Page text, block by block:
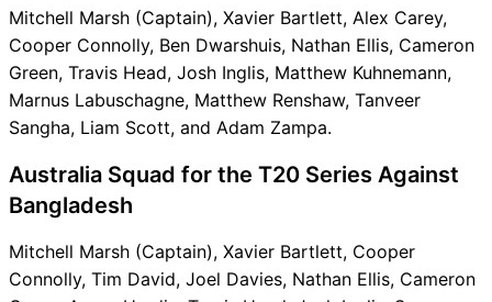
Mitchell Marsh (Captain), Xavier Bartlett, Alex Carey,
Cooper Connolly, Ben Dwarshuis, Nathan Ellis, Cameron
Green, Travis Head, Josh Inglis, Matthew Kuhnemann,
Marnus Labuschagne, Matthew Renshaw, Tanveer
Sangha, Liam Scott, and Adam Zampa.
Australia Squad for the T20 Series Against
Bangladesh
Mitchell Marsh (Captain), Xavier Bartlett, Cooper
Connolly, Tim David, Joel Davies, Nathan Ellis, Cameron